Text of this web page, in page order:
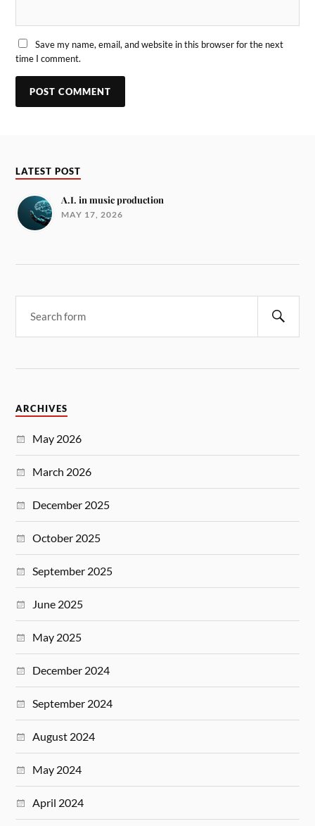
Save my name, email, and website in this browser for the next
time I comment.
LATEST POST
A.I. in music production
MAY 17, 2026
ARCHIVES
May 2026
March 2026
December 2025
October 2025
September 2025
June 2025
May 2025
December 2024
September 2024
August 2024
May 2024
April 2024